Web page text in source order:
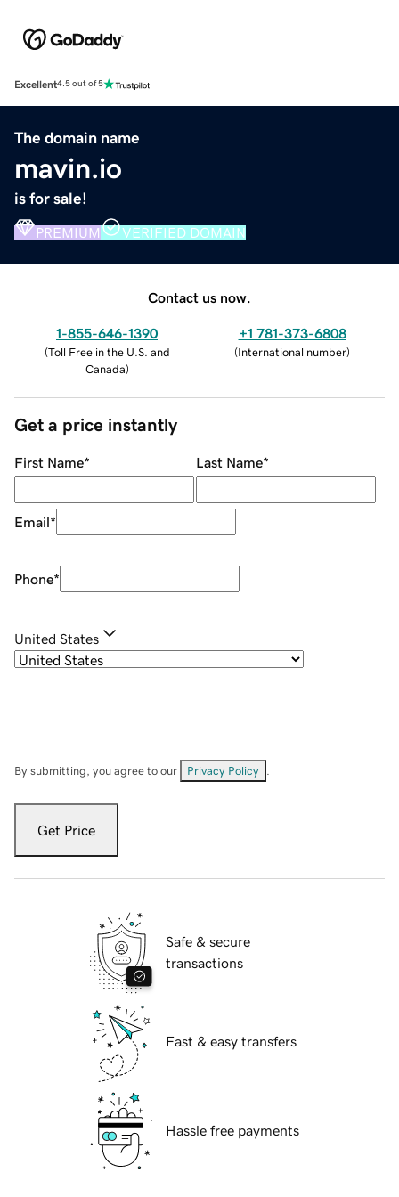
Excellent4.5 out of 5
The domain name
mavin.io
is for sale!
PREMIUM VERIFIED DOMAIN
Contact us now.
1-855-646-1390
(Toll Free in the U.S. and
Canada)
+1 781-373-6808
(International number)
Get a price instantly
First Name* Last Name*
Email*
Phone*
United States
By submitting, you agree to our Privacy Policy
Get Price
Safe & secure
transactions
Fast & easy transfers
Hassle free payments